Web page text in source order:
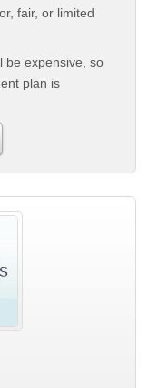
fair, or limited
be expensive, so
plan is